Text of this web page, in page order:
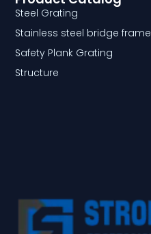
Steel Grating
Stainless steel bridge frame
Safety Plank Grating
Structure